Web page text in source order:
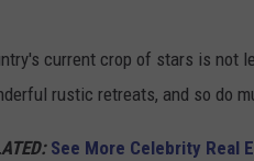
current crop of stars is not
rustic retreats, and so do
See More Celebrity Real